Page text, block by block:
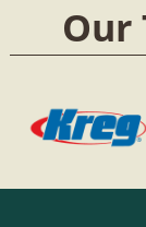
Our